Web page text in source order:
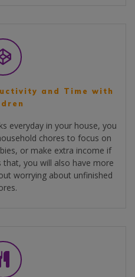
and Time with
everyday in your house, you
chores to focus on
or make extra income if
that, you will also have more
worrying about unfinished